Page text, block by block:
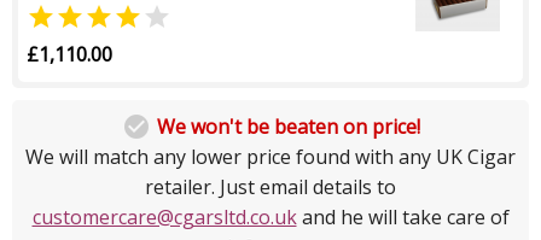
 
£1,110.00
 We won't be beaten on price!
We will match any lower price found with any UK Cigar
retailer. Just email details to
customercare@cgarsltd.co.ukand he will take care of